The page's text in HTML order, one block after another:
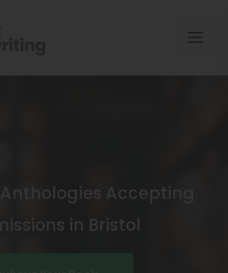
Anthologies Accepting
in Bristol